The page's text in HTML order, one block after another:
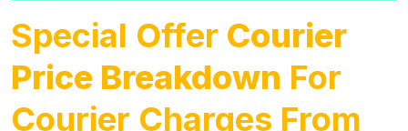
Special Offer Courier
Price Breakdown For
Courier Charges From